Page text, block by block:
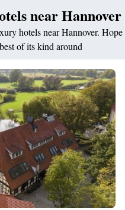
near Hannover
hotels near Hannover. Hope
of its kind around